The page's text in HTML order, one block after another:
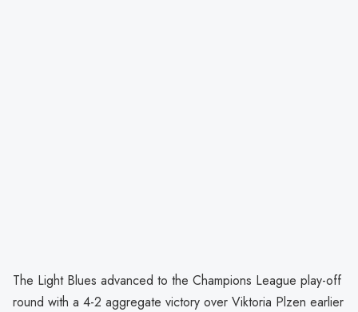
The Light Blues advanced to the Champions League play-off
round with a 4-2 aggregate victory over Viktoria Plzen earlier